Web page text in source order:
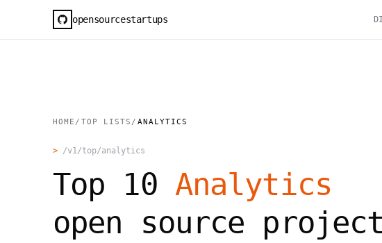
opensourcestartups
HOME / TOP LISTS / ANALYTICS
> /v1/top/analytics
Top 10 Analytics
open source